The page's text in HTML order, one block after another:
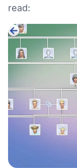
read: